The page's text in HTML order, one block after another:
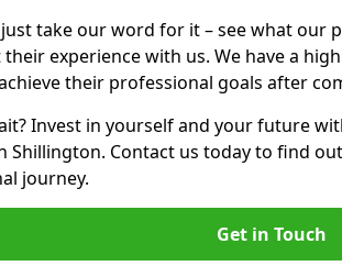
take our word for it – see what our
experience with us. We have a
their professional goals after
Invest in yourself and your future
Shillington. Contact us today to find
journey.
Get in Touch